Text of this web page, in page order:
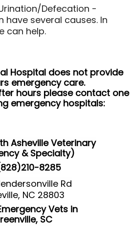
Defecation -
have several causes. In
can help.
Hospital does not provide
emergency care.
hours please contact one
emergency hospitals:
Asheville Veterinary
& Specialty)
8285
Rd
NC 28803
Vets in
SC